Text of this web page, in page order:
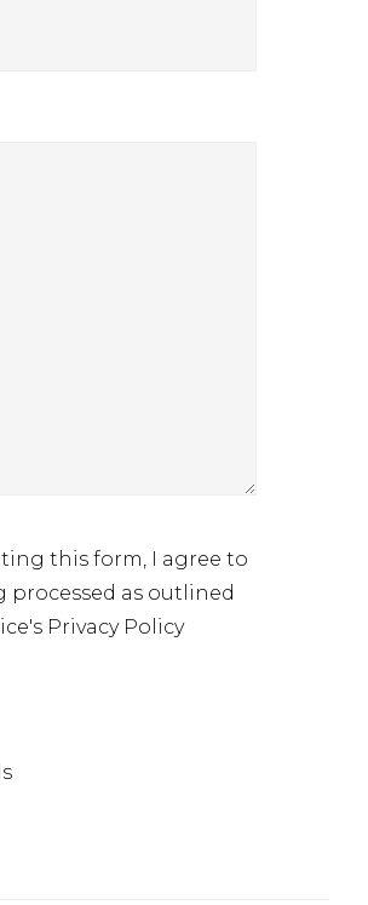
this form, I agree to
processed as outlined
Privacy Policy